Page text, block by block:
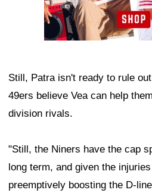
Still, Patra isn't ready to rule
49ers believe Vea can help
division rivals.
"Still, the Niners have the cap
long term, and given the
preemptively boosting the D-